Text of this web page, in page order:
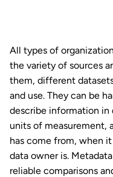
All types of
the variety of sources
them, different
and use. They can be
describe information
units of measurement,
has come from, when
data owner is.
reliable comparisons